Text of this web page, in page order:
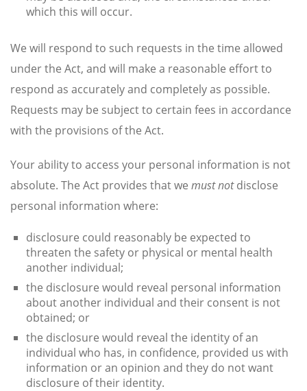
which this will occur.
We will respond to such requests in the time allowed
under the Act, and will make a reasonable effort to
respond as accurately and completely as possible.
Requests may be subject to certain fees in accordance
with the provisions of the Act.
Your ability to access your personal information is not
absolute. The Act provides that we must notdisclose
personal information where:
disclosure could reasonably be expected to
threaten the safety or physical or mental health
another individual;
the disclosure would reveal personal information
about another individual and their consent is not
obtained; or
the disclosure would reveal the identity of an
individual who has, in confidence, provided us with
information or an opinion and they do not want
disclosure of their identity.